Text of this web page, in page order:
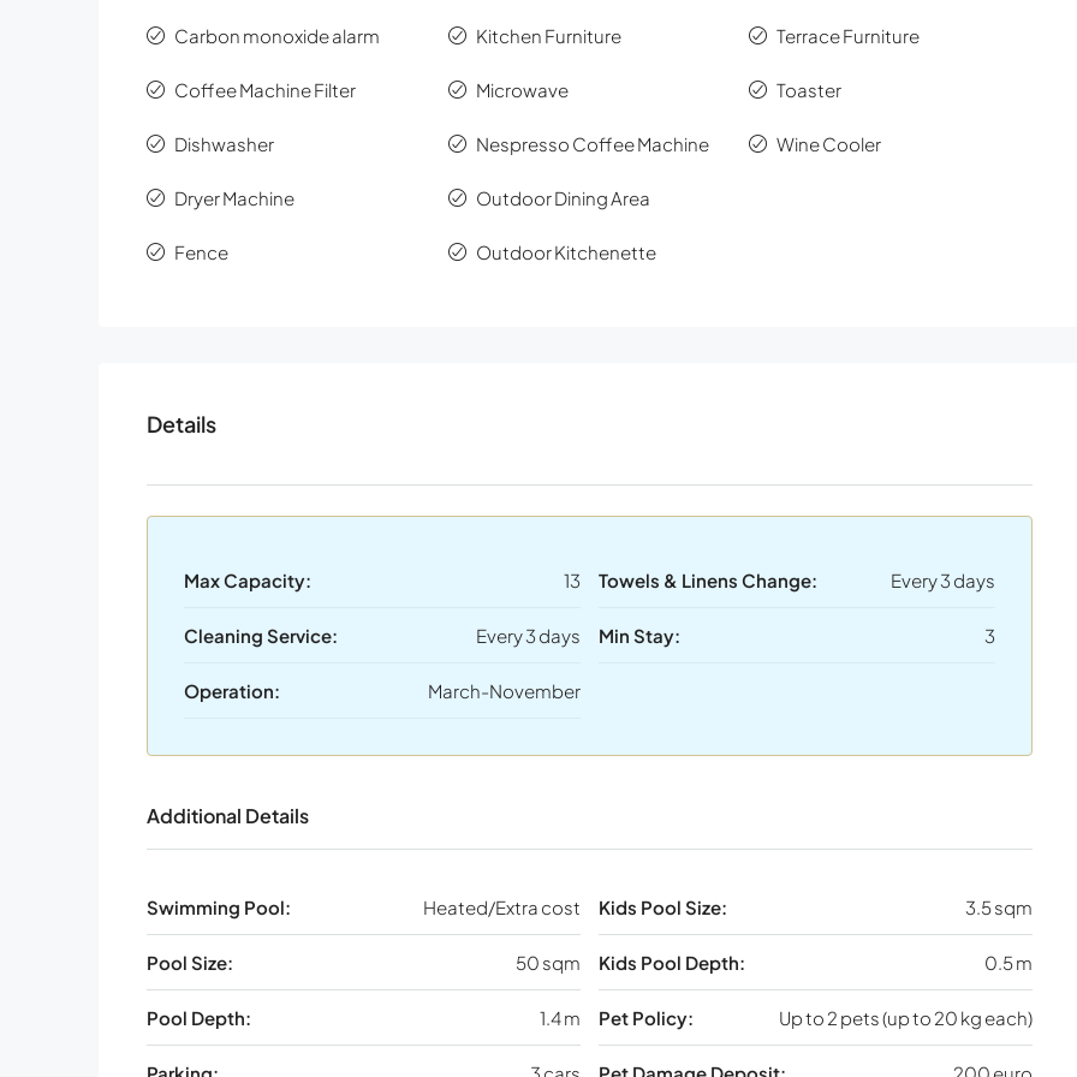
Carbon monoxide alarm
Coffee Machine Filter
Dishwasher
Dryer Machine
Fence
Kitchen Furniture
Microwave
Nespresso Coffee Machine
Outdoor Dining Area
Outdoor Kitchenette
Terrace Furniture
Toaster
Wine Cooler
Details
Max Capacity: 13
Cleaning Service: Every 3 days
Operation: March-November
Towels & Linens Change: Every 3 days
Min Stay: 3
Additional Details
Swimming Pool: Heated/Extra cost
Pool Size: 50 sqm
Pool Depth: 1.4 m
Kids Pool Size: 3.5 sqm
Kids Pool Depth: 0.5 m
Pet Policy: Up to 2 pets (up to 20 kg each)